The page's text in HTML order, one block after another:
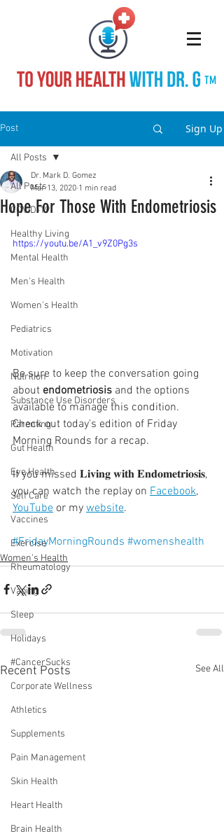
TM
Post Sign Up
All Posts
COVID-19
Healthy Living
Mental Health
Men's Health
Women's Health
Pediatrics
Motivation
Nutrition
Substance Use Disorders
Parenting
Gut Health
Eye Health
Self Care
Vaccines
Exercise
Rheumatology
Vaping
Sleep
Holidays
#CancerSucks
Corporate Wellness
Athletics
Supplements
Pain Management
Skin Health
Heart Health
Brain Health
All Posts
Hope For Those With Endometriosis
Dr. Mark D. Gomez
Mar 13, 2020 1 min read
https://youtu.be/A1_v9Z0Pg3s
Be sure to keep the conversation going
about endometriosis and the options
available to manage this condition.
Check out today's edition of Friday
Morning Rounds for a recap.⁣⁣
If you missed 𝐋𝐢𝐯𝐢𝐧𝐠 𝐰𝐢𝐭𝐡 𝐄𝐧𝐝𝐨𝐦𝐞𝐭𝐫𝐢𝐨𝐬𝐢𝐬,
you can watch the replay on Facebook,
YouTube or my website.
#FridayMorningRounds #womenshealth
Women's Health
Recent Posts See All